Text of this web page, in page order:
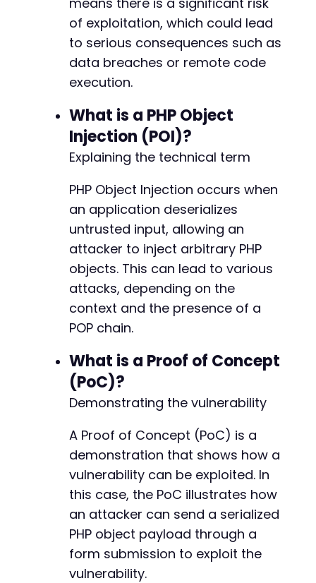
of exploitation, which could lead
to serious consequences such as
data breaches or remote code
execution.
What is a PHP Object
Injection (POI)?
Explaining the technical term
PHP Object Injection occurs when
an application deserializes
untrusted input, allowing an
attacker to inject arbitrary PHP
objects. This can lead to various
attacks, depending on the
context and the presence of a
POP chain.
What is a Proof of Concept
(PoC)?
Demonstrating the vulnerability
A Proof of Concept (PoC) is a
demonstration that shows how a
vulnerability can be exploited. In
this case, the PoC illustrates how
an attacker can send a serialized
PHP object payload through a
form submission to exploit the
vulnerability.